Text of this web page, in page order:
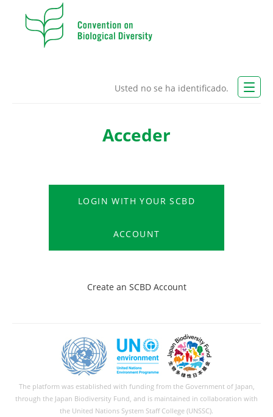
Usted no se ha identificado.
Español - Internacional (es)
Acceder
LOGIN WITH YOUR SCBD
ACCOUNT
LOGIN
Create an SCBD Account
The platform was established with funding from the Government of Japan,
through the Japan Biodiversity Fund, and is maintained in collaboration with
the United Nations System Staff College (UNSSC).